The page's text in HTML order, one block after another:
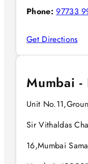
Phone: 97733
Get Directions
Mumbai -
Unit
Sir Vithaldas
16,Mumbai